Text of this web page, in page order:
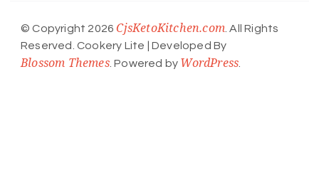
© Copyright 2026CjsKetoKitchen.com . All Rights
Reserved. Cookery Lite | Developed By
Blossom Themes. Powered by WordPress